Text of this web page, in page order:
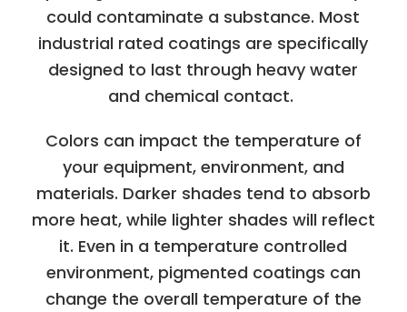
could contaminate a substance. Most
industrial rated coatings are specifically
designed to last through heavy water
and chemical contact.
Colors can impact the temperature of
your equipment, environment, and
materials. Darker shades tend to absorb
more heat, while lighter shades will reflect
it. Even in a temperature controlled
environment, pigmented coatings can
change the overall temperature of the